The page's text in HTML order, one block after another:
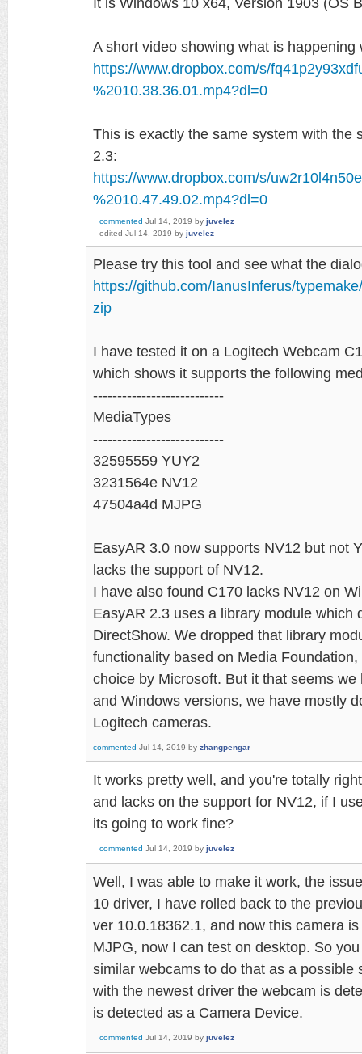
A short video showing what is happening
https://www.dropbox.com/s/
%2010.38.36.01.mp4?dl=0
This is exactly the same system with the
2.3:
https://www.dropbox.com/s/
%2010.47.49.02.mp4?dl=0
commented Jul 14, 2019 by juvelez
edited Jul 14, 2019 by juvelez
Please try this tool and see what the
https://github.com/IanusInferus/
zip
I have tested it on a Logitech Webcam
which shows it supports the following
---------------------------
MediaTypes
---------------------------
32595559 YUY2
3231564e NV12
47504a4d MJPG
EasyAR 3.0 now supports NV12 but not
lacks the support of NV12.
I have also found C170 lacks NV12 on
EasyAR 2.3 uses a library module which
DirectShow. We dropped that library
functionality based on Media
choice by Microsoft. But it that seems
and Windows versions, we have mostly
Logitech cameras.
commented Jul 14, 2019 by zhangpengar
It works pretty well, and you're totally
and lacks on the support for NV12, if I
its going to work fine?
commented Jul 14, 2019 by juvelez
Well, I was able to make it work, the
10 driver, I have rolled back to the
ver 10.0.18362.1, and now this camera
MJPG, now I can test on desktop. So
similar webcams to do that as a possible
with the newest driver the webcam is
is detected as a Camera Device.
commented Jul 14, 2019 by juvelez